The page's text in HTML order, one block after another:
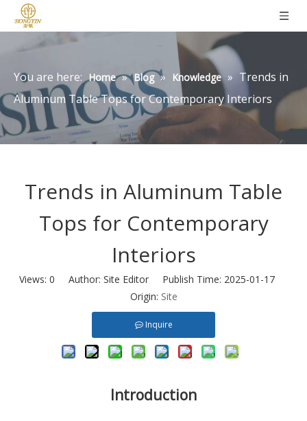
You are here: Home » Blog » Knowledge » Trends in
Aluminum Table Tops for Contemporary Interiors
Trends in Aluminum Table
Tops for Contemporary
Interiors
Views: 0 Author: Site Editor Publish Time: 2025-01-17
Origin: Site
Inquire
Introduction